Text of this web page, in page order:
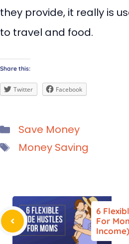
they provide, it really is
to travel and food.
Share this:
Twitter Facebook
Categories
Save Money
Tags
Money Saving
6
For
Income)